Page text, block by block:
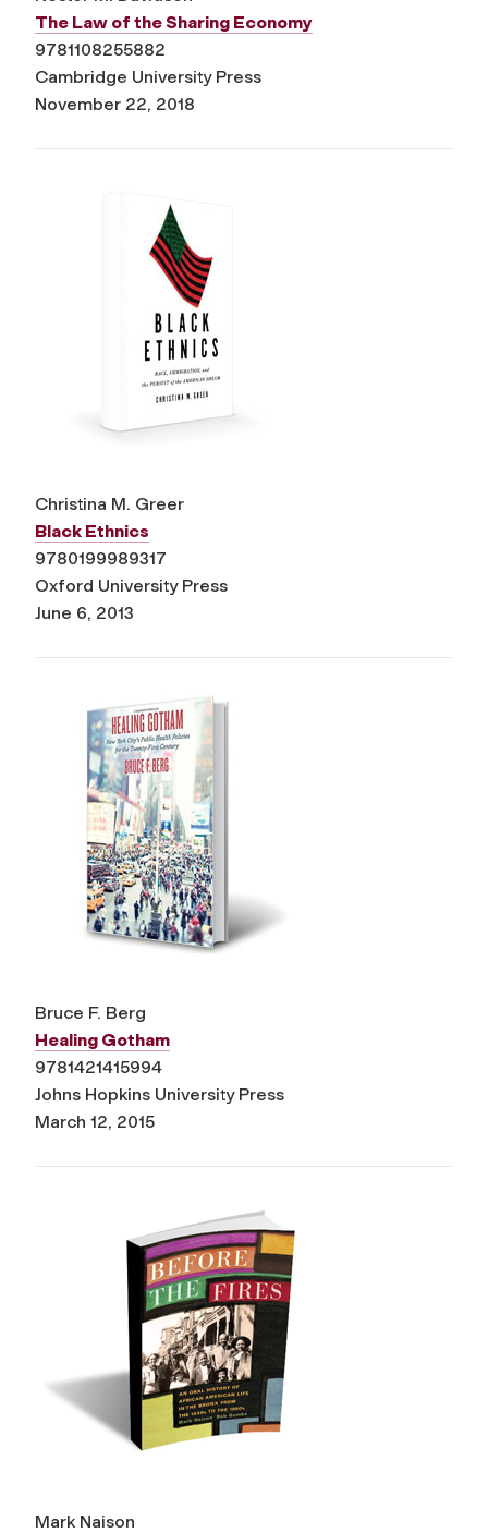
The Law of the Sharing Economy
9781108255882
Cambridge University Press
November 22, 2018
Christina M. Greer
Black Ethnics
9780199989317
Oxford University Press
June 6, 2013
Bruce F. Berg
Healing Gotham
9781421415994
Johns Hopkins University Press
March 12, 2015
Mark Naison